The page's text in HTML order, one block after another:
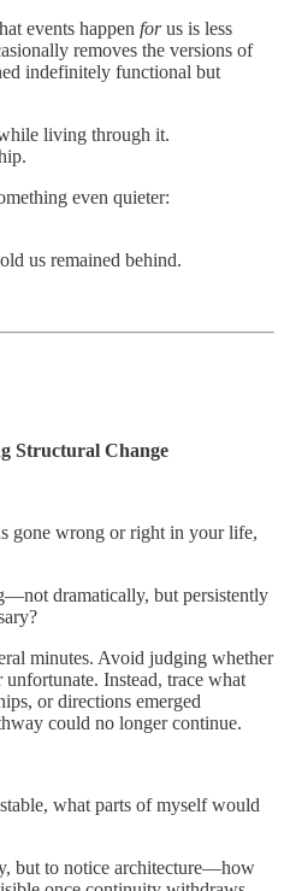
events happen forus is less
removes the versions of
indefinitely functional but
living through it.
even quieter:
us remained behind.
Structural Change
gone wrong or right in your life,
dramatically, but persistently
minutes. Avoid judging whether
Instead, trace what
or directions emerged
could no longer continue.
what parts of myself would
but to notice architecture—how